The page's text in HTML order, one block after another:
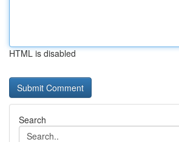
HTML is disabled
Search